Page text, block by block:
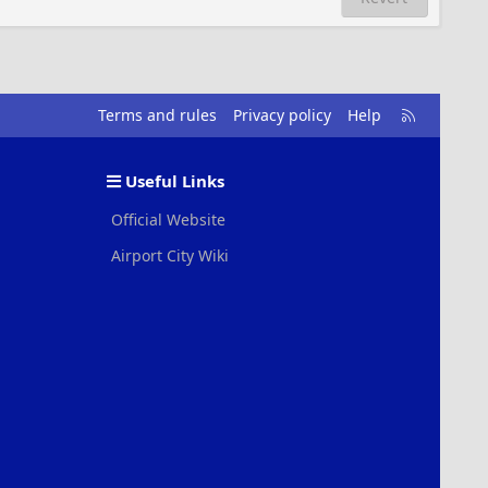
Terms and rules Privacy policy Help
R
S
Useful Links
Official Website
Airport City Wiki